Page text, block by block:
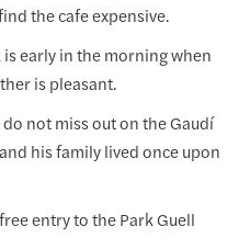
the cafe expensive.
early in the morning when
is pleasant.
not miss out on the Gaudí
his family lived once upon
entry to the Park Guell